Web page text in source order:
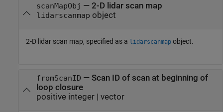
scanMapObj — 2-D lidar scan map
lidarscanmap object
2-D lidar scan map, specified as a lidarscanmap object.
fromScanID — Scan ID of scan at beginning of
loop closure
positive integer| vector